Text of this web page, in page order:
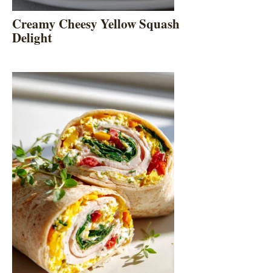
Creamy Cheesy Yellow Squash
Delight